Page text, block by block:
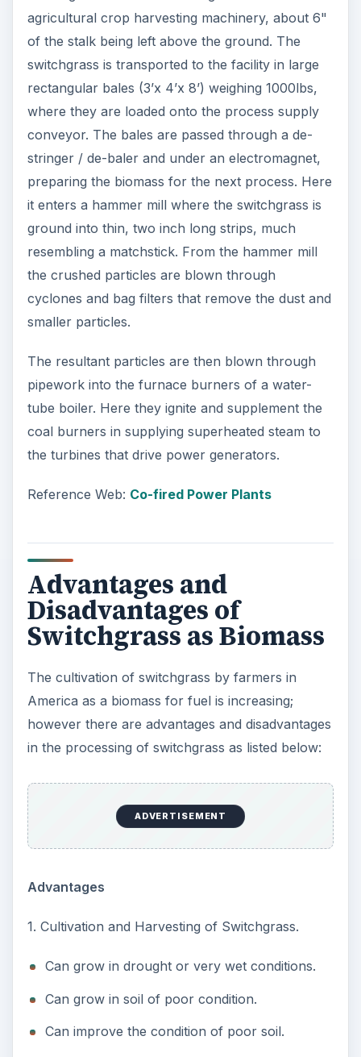
agricultural crop harvesting machinery, about 6"
of the stalk being left above the ground. The
switchgrass is transported to the facility in large
rectangular bales (3’x 4’x 8’) weighing 1000lbs,
where they are loaded onto the process supply
conveyor. The bales are passed through a de-
stringer / de-baler and under an electromagnet,
preparing the biomass for the next process. Here
it enters a hammer mill where the switchgrass is
ground into thin, two inch long strips, much
resembling a matchstick. From the hammer mill
the crushed particles are blown through
cyclones and bag filters that remove the dust and
smaller particles.
The resultant particles are then blown through
pipework into the furnace burners of a water-
tube boiler. Here they ignite and supplement the
coal burners in supplying superheated steam to
the turbines that drive power generators.
Reference Web: Co-fired Power Plants
Advantages and
Disadvantages of
Switchgrass as Biomass
The cultivation of switchgrass by farmers in
America as a biomass for fuel is increasing;
however there are advantages and disadvantages
in the processing of switchgrass as listed below:
ADVERTISEMENT
Advantages
1. Cultivation and Harvesting of Switchgrass.
Can grow in drought or very wet conditions.
Can grow in soil of poor condition.
Can improve the condition of poor soil.